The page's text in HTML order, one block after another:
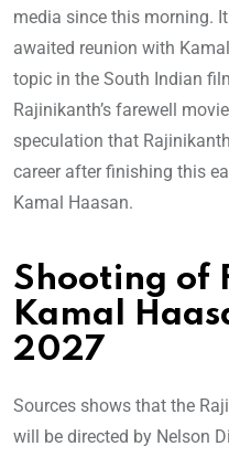
media since this morning.
awaited reunion with
topic in the South Indian
Rajinikanth’s farewell
speculation that
career after finishing this
Kamal Haasan.
Shooting of
Kamal
2027
Sources shows that the
will be directed by Nelson